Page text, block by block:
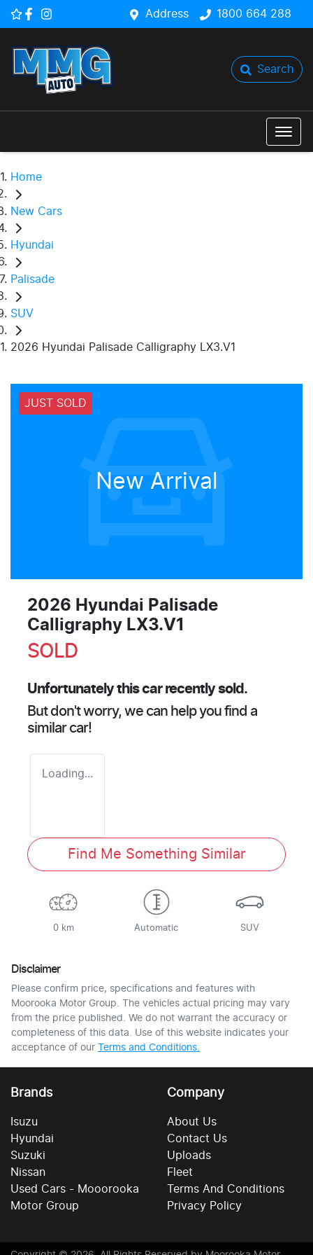
Address 1800 664 288
Search
Home
New Cars
Hyundai
Palisade
SUV
2026 Hyundai Palisade Calligraphy LX3.V1
JUST SOLD
New Arrival
2026 Hyundai Palisade
Calligraphy LX3.V1
SOLD
Unfortunately thiscarrecently sold.
But don't worry, we can help you find a
similar car!
Loading...
Find Me Something Similar
0 km Automatic SUV
Disclaimer
Please confirm price, specifications and features with
Moorooka Motor Group. The vehicles actual pricing may vary
from the price published. We do not warrant the accuracy or
completeness of this data. Use of this website indicates your
acceptance of our Terms and Conditions.
Brands
Isuzu
Hyundai
Suzuki
Nissan
Used Cars - Mooorooka
Motor Group
Company
About Us
Contact Us
Uploads
Fleet
Terms And Conditions
Privacy Policy